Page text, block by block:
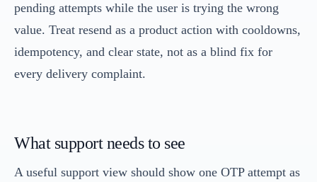
pending attempts while the user is trying the wrong
value. Treat resend as a product action with cooldowns,
idempotency, and clear state, not as a blind fix for
every delivery complaint.
What support needs to see
A useful support view should show one OTP attempt as